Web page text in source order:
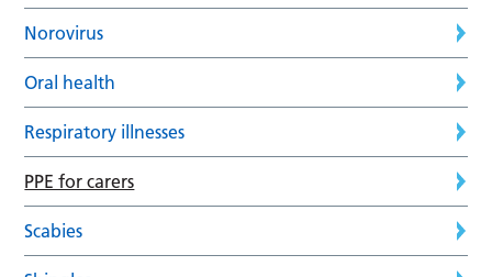
Norovirus
Oral health
Respiratory illnesses
PPE for carers
Scabies